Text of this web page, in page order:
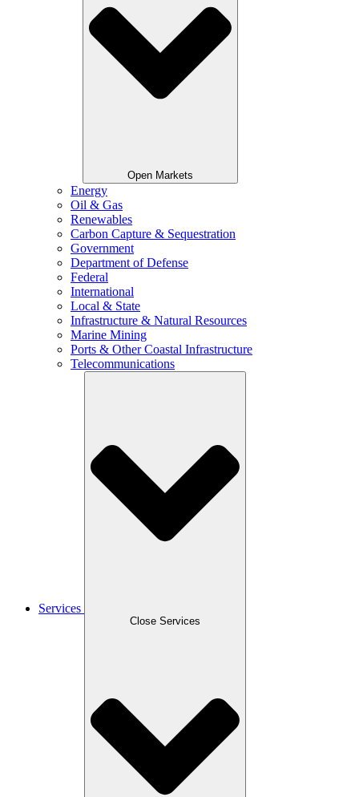
Open Markets
Energy
Oil & Gas
Renewables
Carbon Capture & Sequestration
Government
Department of Defense
Federal
International
Local & State
Infrastructure & Natural Resources
Marine Mining
Ports & Other Coastal Infrastructure
Telecommunications
Services
Close Services